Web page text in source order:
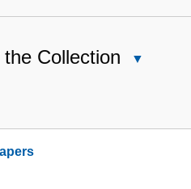
Information
Collection